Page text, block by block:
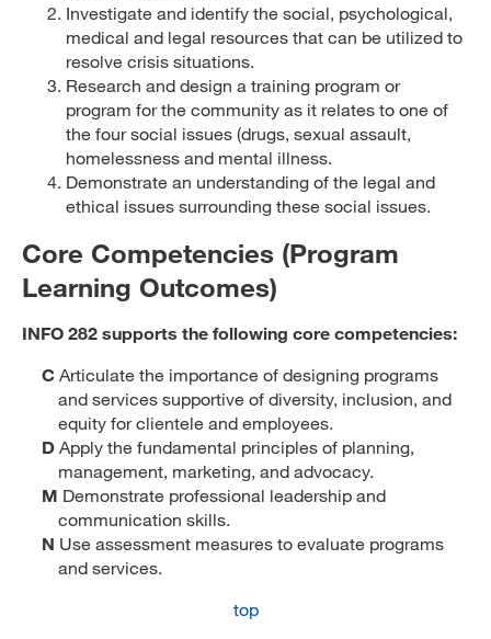
Investigate and identify the social, psychological,
medical and legal resources that can be utilized to
resolve crisis situations.
Research and design a training program or
program for the community as it relates to one of
the four social issues (drugs, sexual assault,
homelessness and mental illness.
Demonstrate an understanding of the legal and
ethical issues surrounding these social issues.
Core Competencies (Program
Learning Outcomes)
INFO 282 supports the following core competencies:
C Articulate the importance of designing programs
and services supportive of diversity, inclusion, and
equity for clientele and employees.
D Apply the fundamental principles of planning,
management, marketing, and advocacy.
M Demonstrate professional leadership and
communication skills.
N Use assessment measures to evaluate programs
and services.
top